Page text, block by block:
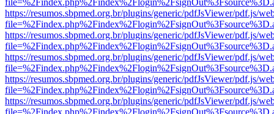
https://resumos.sbpmed.org.br/plugins/generic/pdfJsViewer/pdf.js/
https://resumos.sbpmed.org.br/plugins/generic/pdfJsViewer/pdf.js/
https://resumos.sbpmed.org.br/plugins/generic/pdfJsViewer/pdf.js/
https://resumos.sbpmed.org.br/plugins/generic/pdfJsViewer/pdf.js/
https://resumos.sbpmed.org.br/plugins/generic/pdfJsViewer/pdf.js/